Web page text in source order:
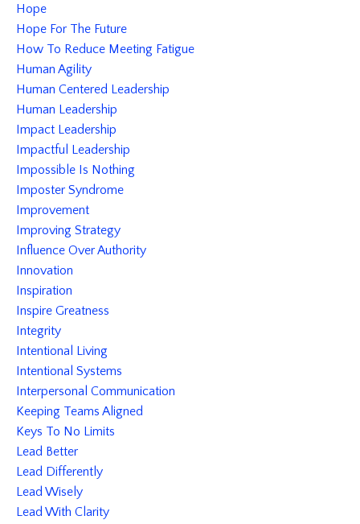
Hope
Hope For The Future
How To Reduce Meeting Fatigue
Human Agility
Human Centered Leadership
Human Leadership
Impact Leadership
Impactful Leadership
Impossible Is Nothing
Imposter Syndrome
Improvement
Improving Strategy
Influence Over Authority
Innovation
Inspiration
Inspire Greatness
Integrity
Intentional Living
Intentional Systems
Interpersonal Communication
Keeping Teams Aligned
Keys To No Limits
Lead Better
Lead Differently
Lead Wisely
Lead With Clarity